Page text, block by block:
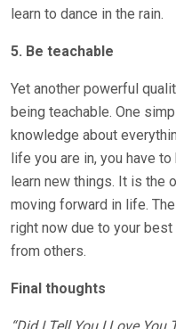
learn to dance in the rain.
5. Be teachable
Yet another powerful
being teachable. One
knowledge about
life you are in, you have
learn new things. It is the
moving forward in life.
right now due to your best
from others.
Final thoughts